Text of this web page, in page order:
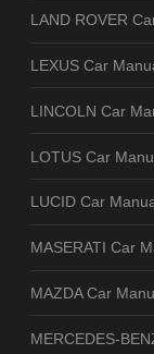
LAND ROVER
LEXUS Car
LINCOLN Car
LOTUS Car
LUCID Car
MASERATI Car
MAZDA Car
MERCEDES-